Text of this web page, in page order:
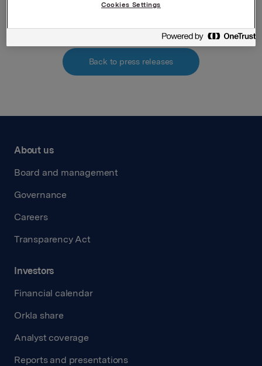
Back to press releases
About us
Board and management
Governance
Careers
Transparency Act
Investors
Financial calendar
Orkla share
Analyst coverage
Reports and presentations
Cookies Settings